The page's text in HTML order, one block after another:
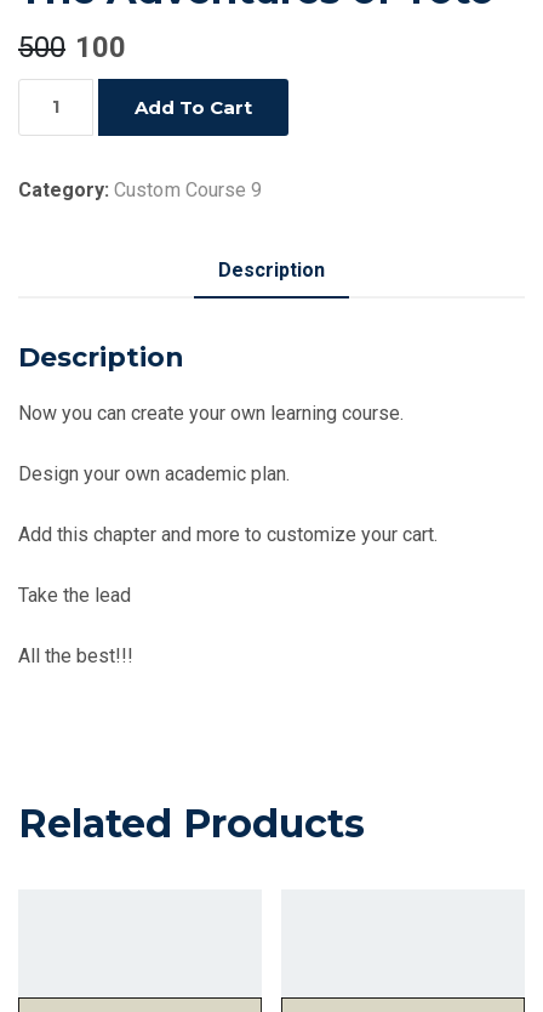
500 100
Toto
Add To Cart
Category: Custom Course 9
Description
Description
Now you can create your own learning course.
Design your own academic plan.
Add this chapter and more to customize your cart.
Take the lead
All the best!!!
Related Products